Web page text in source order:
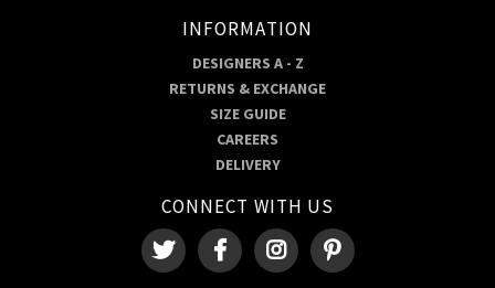
INFORMATION
DESIGNERS A - Z
RETURNS & EXCHANGE
SIZE GUIDE
CAREERS
DELIVERY
CONNECT WITH US